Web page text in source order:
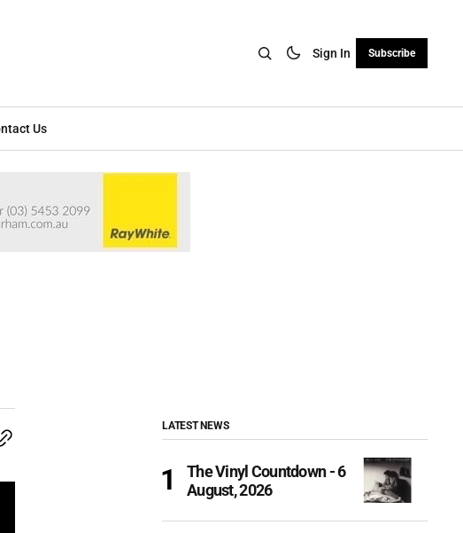
Sign In Subscribe
Us
LATEST NEWS
The Vinyl Countdown - 6
August, 2026